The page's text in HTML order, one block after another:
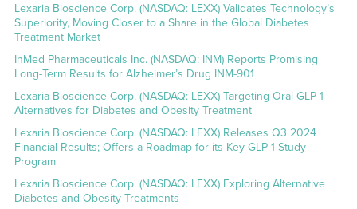
Lexaria Bioscience Corp. (NASDAQ: LEXX) Validates Technology’s
Superiority, Moving Closer to a Share in the Global Diabetes
Treatment Market
InMed Pharmaceuticals Inc. (NASDAQ: INM) Reports Promising
Long-Term Results for Alzheimer’s Drug INM-901
Lexaria Bioscience Corp. (NASDAQ: LEXX) Targeting Oral GLP-1
Alternatives for Diabetes and Obesity Treatment
Lexaria Bioscience Corp. (NASDAQ: LEXX) Releases Q3 2024
Financial Results; Offers a Roadmap for its Key GLP-1 Study
Program
Lexaria Bioscience Corp. (NASDAQ: LEXX) Exploring Alternative
Diabetes and Obesity Treatments